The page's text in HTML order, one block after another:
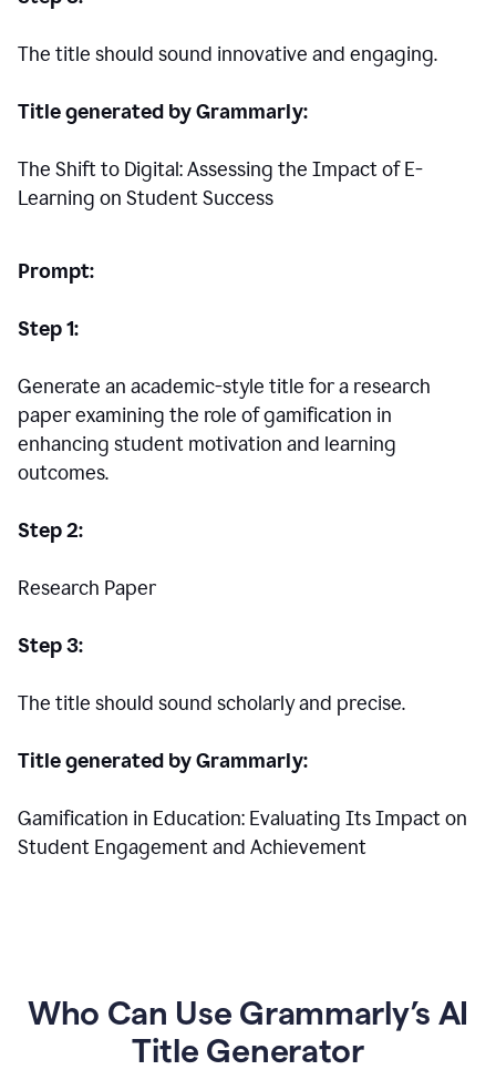
The title should sound innovative and engaging.
Title generated by Grammarly:
The Shift to Digital: Assessing the Impact of E-
Learning on Student Success
Prompt:
Step 1:
Generate an academic-style title for a research
paper examining the role of gamification in
enhancing student motivation and learning
outcomes.
Step 2:
Research Paper
Step 3:
The title should sound scholarly and precise.
Title generated by Grammarly:
Gamification in Education: Evaluating Its Impact on
Student Engagement and Achievement
Who Can Use Grammarly’s AI
Title Generator